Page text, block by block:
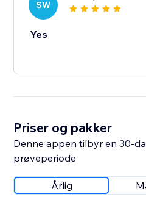
SW
Yes
Priser og pakker
Denne appen tilbyr en 30-
prøveperiode
Årlig